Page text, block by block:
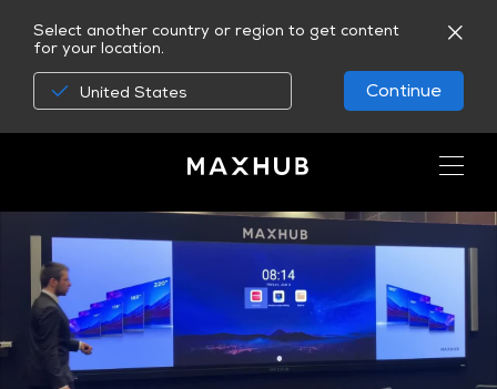
Select another country or region to get content
for your location.
United States Continue